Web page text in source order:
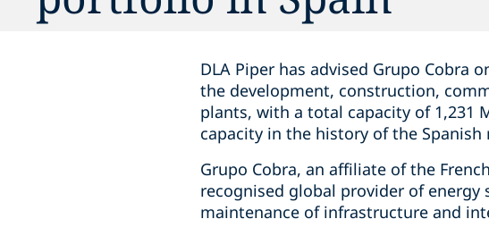
DLA Piper has advised Grupo Cobra
the development, construction,
plants, with a total capacity of 1,231
capacity in the history of the
Grupo Cobra, an affiliate of the
recognised global provider of
maintenance of infrastructure and